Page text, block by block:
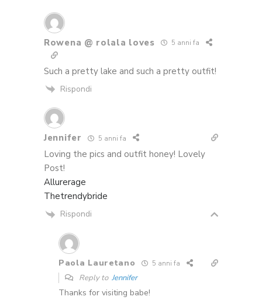
Rowena @ rolala loves 5 anni fa
Such a pretty lake and such a pretty outfit!
Rispondi
Jennifer 5 anni fa
Loving the pics and outfit honey! Lovely
Post!
Allurerage
Thetrendybride
Rispondi
Paola Lauretano 5 anni fa
Reply to Jennifer
Thanks for visiting babe!